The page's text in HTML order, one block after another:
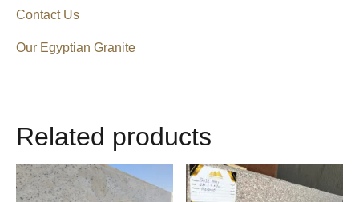
Contact Us
Our Egyptian Granite
Related products